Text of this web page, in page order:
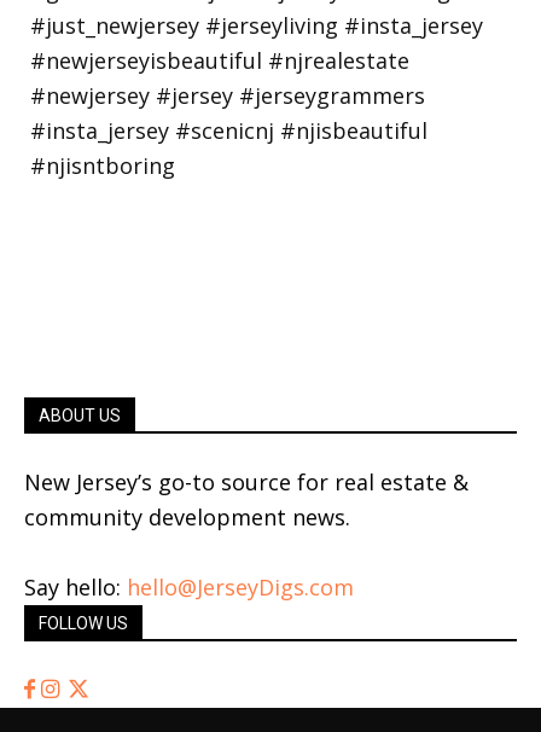
ABOUT US
New Jersey’s go-to source for real estate &
community development news.
Say hello: hello@JerseyDigs.com
FOLLOW US